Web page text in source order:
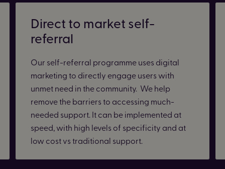
Direct to market self-
referral
Our self-referral programme uses digital
marketing to directly engage users with
unmet need in the community. We help
remove the barriers to accessing much-
needed support. It can be implemented at
speed, with high levels of specificity and at
low cost vs traditional support.